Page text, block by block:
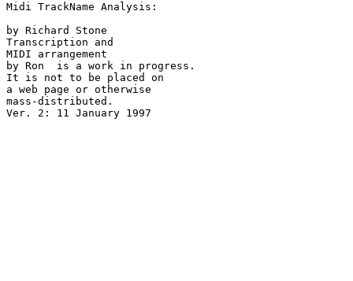
Midi TrackName Analysis:
by Richard Stone
Transcription and
MIDI arrangement
by Ron  is a work in progress.
It is not to be placed on
a web page or otherwise
mass-distributed.